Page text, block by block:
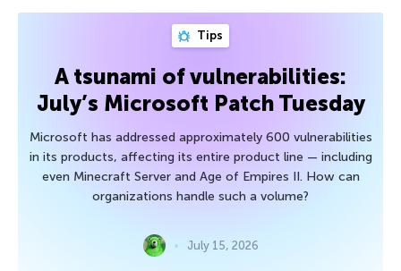
Tips
A tsunami of vulnerabilities:
July’s Microsoft Patch Tuesday
Microsoft has addressed approximately 600 vulnerabilities
in its products, affecting its entire product line — including
even Minecraft Server and Age of Empires II. How can
organizations handle such a volume?
July 15, 2026